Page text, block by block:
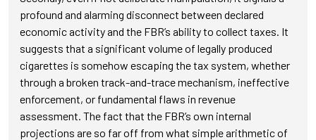
profound and alarming disconnect between declared
economic activity and the FBR’s ability to collect taxes. It
suggests that a significant volume of legally produced
cigarettes is somehow escaping the tax system, whether
through a broken track-and-trace mechanism, ineffective
enforcement, or fundamental flaws in revenue
assessment. The fact that the FBR’s own internal
projections are so far off from what simple arithmetic of